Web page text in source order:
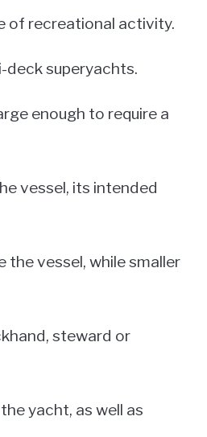
of recreational activity.
deck superyachts.
enough to require a
vessel, its intended
the vessel, while smaller
steward or
yacht, as well as